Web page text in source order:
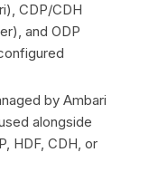
CDP/CDH
and ODP
by Ambari
alongside
HDF, CDH, or